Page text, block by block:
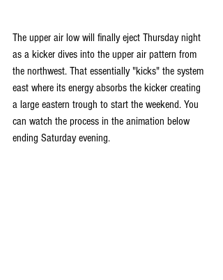
The upper air low will finally eject Thursday night
as a kicker dives into the upper air pattern from
the northwest. That essentially "kicks" the system
east where its energy absorbs the kicker creating
a large eastern trough to start the weekend. You
can watch the process in the animation below
ending Saturday evening.